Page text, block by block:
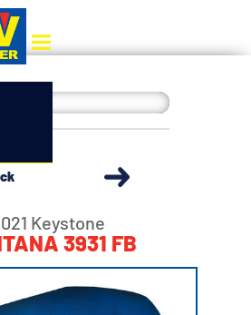
Keystone
3931 FB